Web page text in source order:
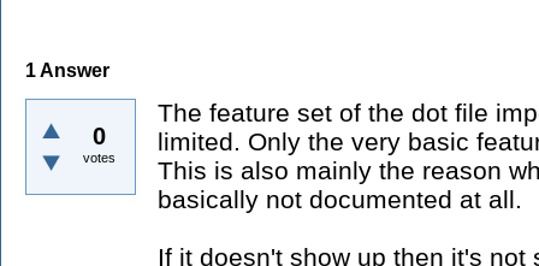
1Answer
0
votes
The feature set of the dot file
limited. Only the very basic
This is also mainly the reason
basically not documented at all.
If it doesn't show up then it's not